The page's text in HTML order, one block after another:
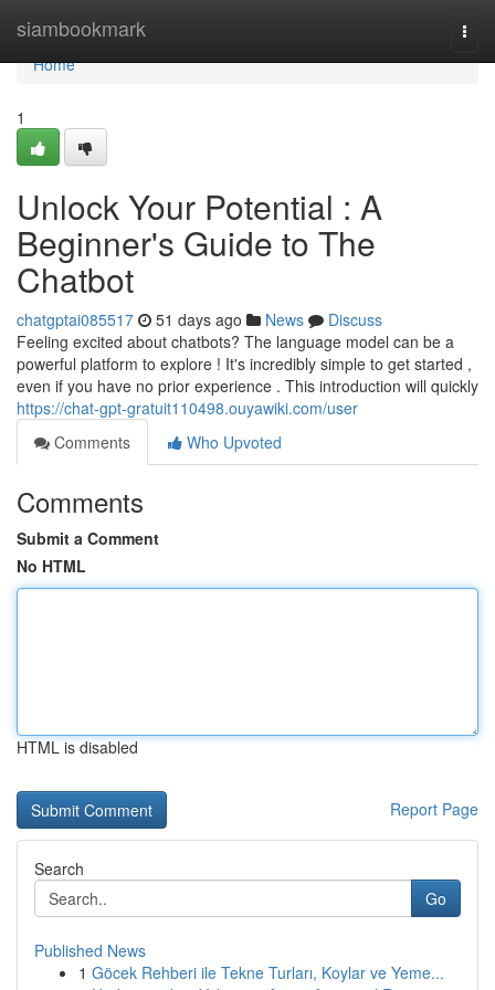
siambookmark
Home
Home
1
Unlock Your Potential : A
Beginner's Guide to The
Chatbot
chatgptai085517 51 days ago News
Discuss
Feeling excited about chatbots? The language model can be a
powerful platform to explore ! It's incredibly simple to get started ,
even if you have no prior experience . This introduction will quickly
https://chat-gpt-gratuit110498.ouyawiki.com/user
Comments
Who Upvoted
Comments
Submit a Comment
No HTML
HTML is disabled
Report Page
Search
Go
Published News
1 Göcek Rehberi ile Tekne Turları, Koylar ve Yeme...